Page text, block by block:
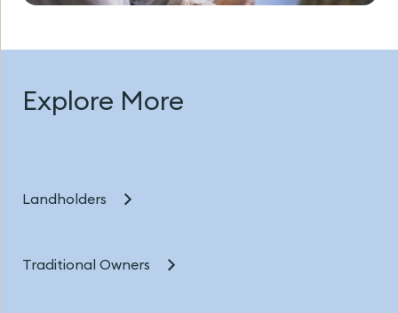
Explore More
Landholders
Traditional Owners